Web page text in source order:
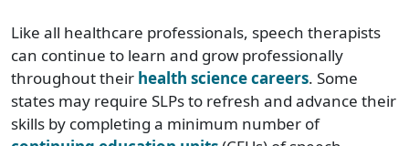
Like all healthcare professionals, speech therapists
can continue to learn and grow professionally
throughout their health science careers. Some
states may require SLPs to refresh and advance their
skills by completing a minimum number of